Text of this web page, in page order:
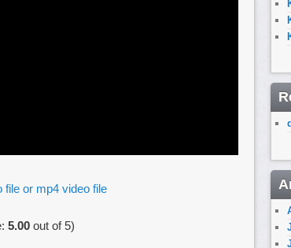
file or mp4 video file
5.00out of 5)